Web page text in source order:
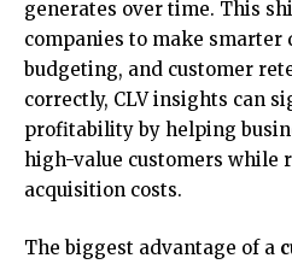
generates over time. This
companies to make
budgeting, and customer
correctly, CLV insights can
profitability by helping
high-value customers while
acquisition costs.
The biggest advantage of a